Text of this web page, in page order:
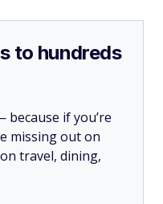
to hundreds
because if you’re
missing out on
travel, dining,